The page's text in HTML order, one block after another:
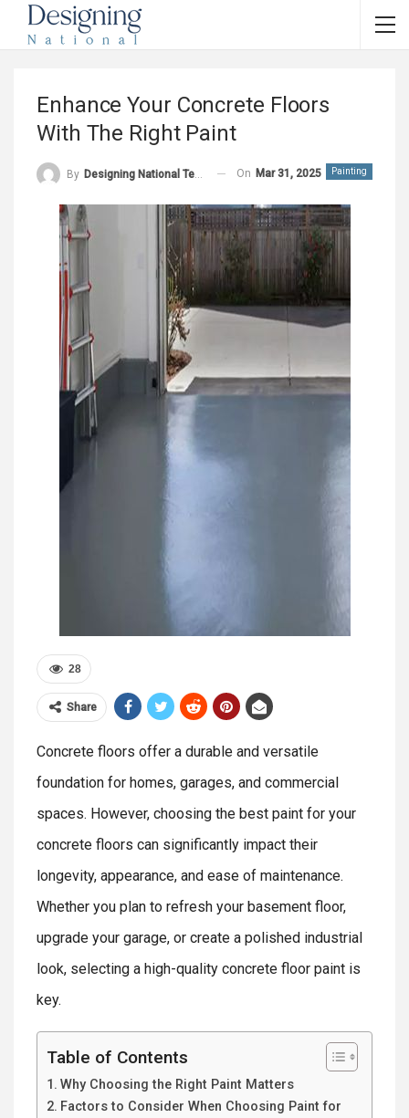
Enhance Your Concrete Floors
With The Right Paint
Painting
By Designing National Team On Mar 31, 2025
28
Share
Concrete floors offer a durable and versatile
foundation for homes, garages, and commercial
spaces. However, choosing the best paint for your
concrete floors can significantly impact their
longevity, appearance, and ease of maintenance.
Whether you plan to refresh your basement floor,
upgrade your garage, or create a polished industrial
look, selecting a high-quality concrete floor paint is
key.
Table of Contents
Why Choosing the Right Paint Matters
Factors to Consider When Choosing Paint for